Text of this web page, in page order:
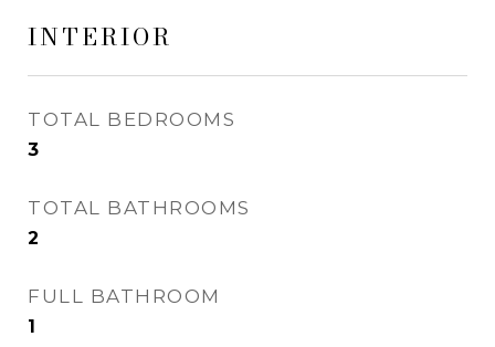
INTERIOR
TOTAL BEDROOMS
3
TOTAL BATHROOMS
2
FULL BATHROOM
1